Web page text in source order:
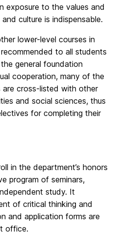
exposure to the values and
culture is indispensable.
lower-level courses in
to all students
general foundation
cooperation, many of the
are cross-listed with other
and social sciences, thus
for completing their
in the department’s honors
program of seminars,
study. It
of critical thinking and
and application forms are
office.